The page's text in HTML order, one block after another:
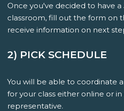
Once you've decided to have
classroom, fill out the form on
receive information on next
2) PICK SCHEDULE
You will be able to coordinate
for your class either online or
representative.